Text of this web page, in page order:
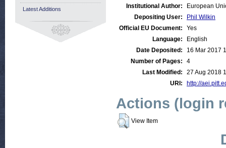
Institutional Author:
European
Depositing User:
Phil Wilkin
Official EU Document:
Yes
Language:
English
Date Deposited:
16 Mar 2017
Number of Pages:
4
Last Modified:
27 Aug 2018
URI:
http://
Actions (login
View Item
Latest Additions